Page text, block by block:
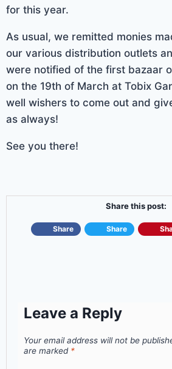
for this year.
As usual, we remitted monies
our various distribution outlets
were notified of the first bazaar
on the 19th of March at Tobix
well wishers to come out and
as always!
See you there!
Share this post:
Share Share
Leave a Reply
Your email address will not be
are marked *